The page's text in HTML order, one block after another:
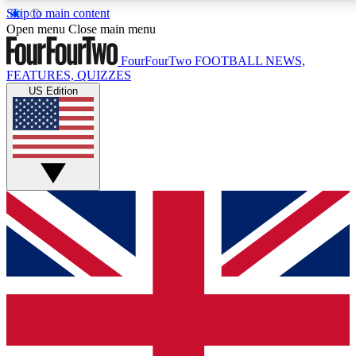
Skip to main content
17
MEMBER FEATURESACCESS AVAILABLE
Live Q&A Sessions
Weekly interactive sessions
GET CLUB ACCESS QUICK
For the quickest way to join, simply enter your email
below and get access. We will send a confirmation
and sign you up to our newsletter to keep you
Open menu Close main menu
FourFourTwo FOOTBALL NEWS,
FEATURES, QUIZZES
US Edition